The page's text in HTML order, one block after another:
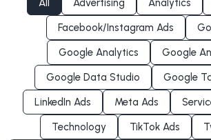
Facebook/Instagram Ads
Google Analytics
Google
Google Data Studio
Google
LinkedIn Ads
Meta Ads
Technology
TikTok Ads